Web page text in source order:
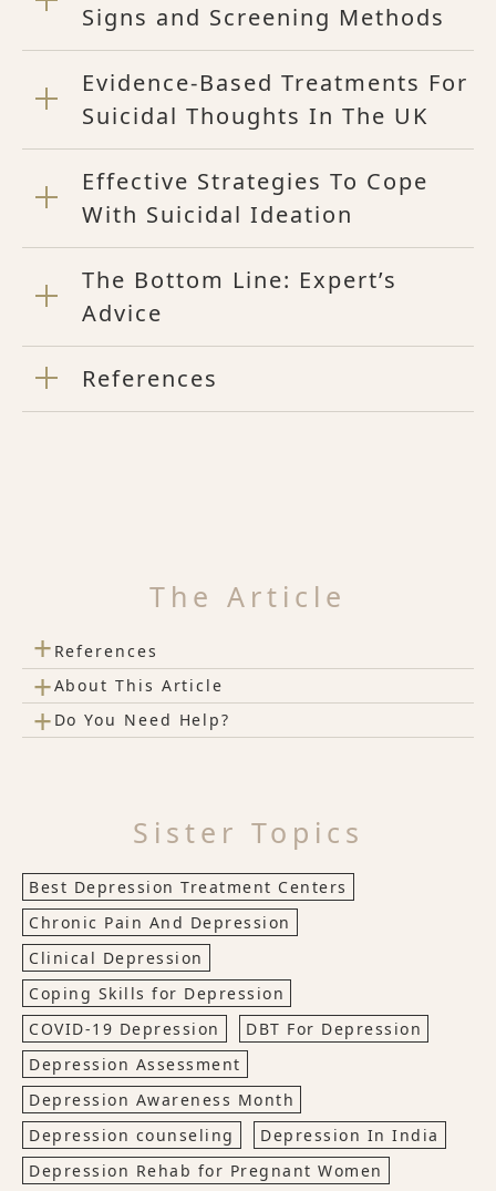
Signs and Screening Methods
Evidence-Based Treatments For
Suicidal Thoughts In The UK
Effective Strategies To Cope
With Suicidal Ideation
The Bottom Line: Expert’s
Advice
References
The Article
+ References
+About This Article
+ Do You Need Help?
Sister Topics
Best Depression Treatment Centers
Chronic Pain And Depression
Clinical Depression
Coping Skills for Depression
COVID-19 Depression
DBT For Depression
Depression Assessment
Depression Awareness Month
Depression counseling
Depression In India
Depression Rehab for Pregnant Women